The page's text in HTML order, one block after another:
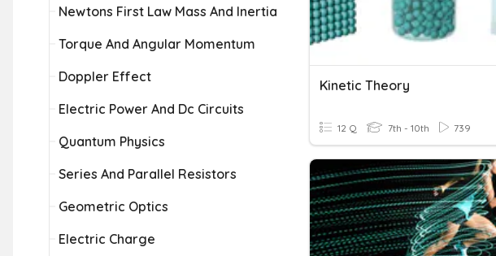
Newtons First Law Mass And Inertia
Torque And Angular Momentum
Doppler Effect
Electric Power And Dc Circuits
Quantum Physics
Series And Parallel Resistors
Geometric Optics
Electric Charge
Kinetic Theory
12 Q 7th - 10th 739